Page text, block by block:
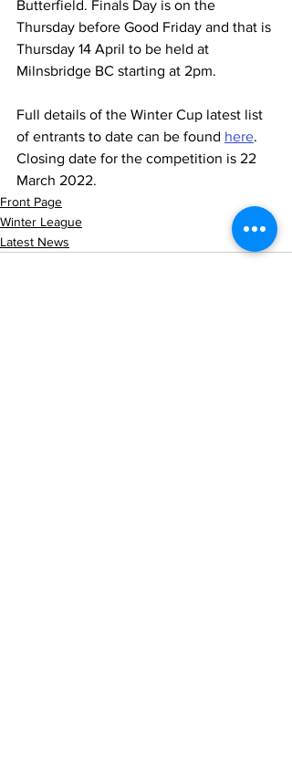
Butterfield. Finals Day is on the
Thursday before Good Friday and that is
Thursday 14 April to be held at
Milnsbridge BC starting at 2pm.
Full details of the Winter Cup latest list
of entrants to date can be found here.
Closing date for the competition is 22
March 2022.
Front Page
Winter League
Latest News